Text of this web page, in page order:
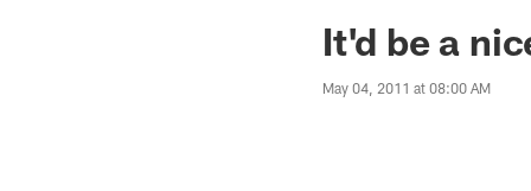
Jaguars News |
It'd be a
May 04, 2011 at 08:00 AM